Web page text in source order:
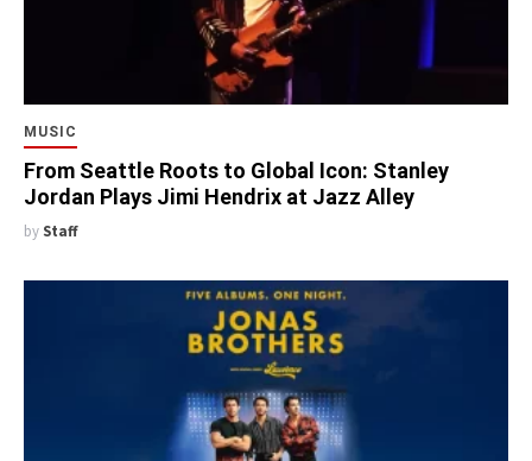
MUSIC
From Seattle Roots to Global Icon: Stanley
Jordan Plays Jimi Hendrix at Jazz Alley
by Staff